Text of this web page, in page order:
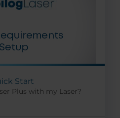
Start
Plus with my Laser?